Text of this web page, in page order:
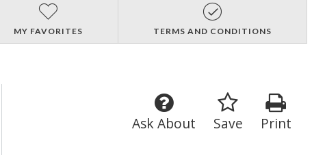
MY FAVORITES TERMS AND CONDITIONS
Print
Save
Ask About